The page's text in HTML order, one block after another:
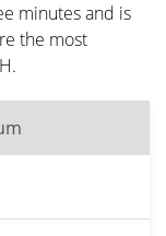
minutes and is
the most